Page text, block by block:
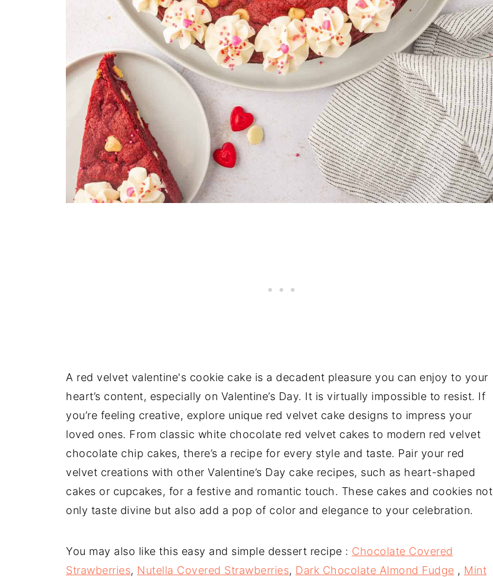
A red velvet valentine's cookie cake is a decadent pleasure you can enjoy to your
heart’s content, especially on Valentine’s Day. It is virtually impossible to resist. If
you’re feeling creative, explore unique red velvet cake designs to impress your
loved ones. From classic white chocolate red velvet cakes to modern red velvet
chocolate chip cakes, there’s a recipe for every style and taste. Pair your red
velvet creations with other Valentine’s Day cake recipes, such as heart-shaped
cakes or cupcakes, for a festive and romantic touch. These cakes and cookies not
only taste divine but also add a pop of color and elegance to your celebration.
You may also like this easy and simple dessert recipe : Chocolate Covered
Strawberries, Nutella Covered Strawberries, Dark Chocolate Almond Fudge , Mint